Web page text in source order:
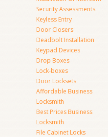
Security Assessments
Keyless Entry
Door Closers
Deadbolt Installation
Keypad Devices
Drop Boxes
Lock-boxes
Door Locksets
Affordable Business
Locksmith
Best Prices Business
Locksmith
File Cabinet Locks